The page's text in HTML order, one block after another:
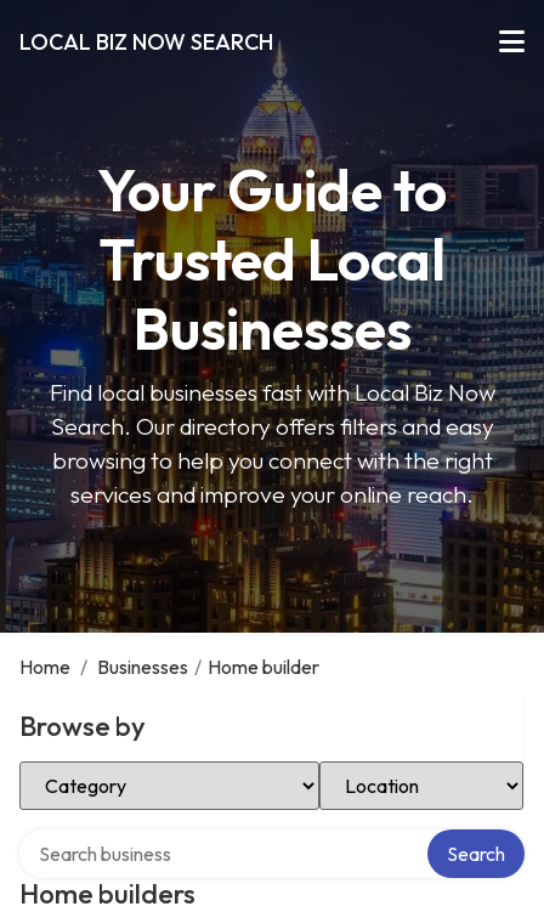
LOCAL BIZ NOW SEARCH
Your Guide to
Trusted Local
Businesses
Find local businesses fast with Local Biz Now
Search. Our directory offers filters and easy
browsing to help you connect with the right
services and improve your online reach.
Home / Businesses / Home builder
Browse by
Select Category Select Location
Home builders
Search